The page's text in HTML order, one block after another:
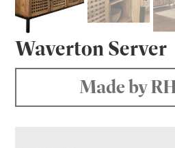
Waverton Server
Made by